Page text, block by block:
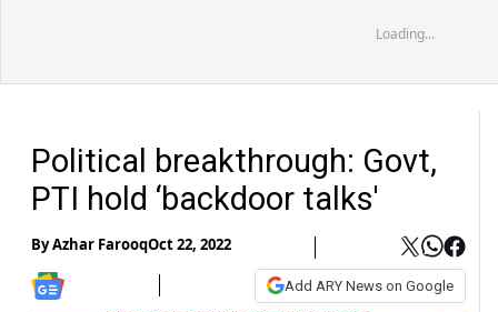
Loading...
Political breakthrough: Govt,
PTI hold ‘backdoor talks'
ByAzhar FarooqOct 22, 2022
Add ARY News on Google